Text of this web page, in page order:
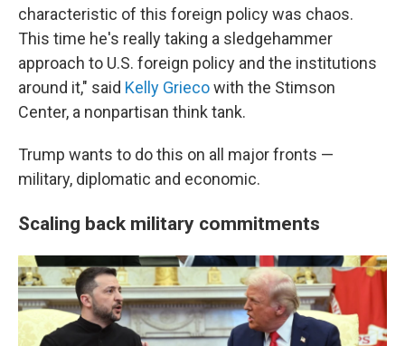
characteristic of this foreign policy was chaos.
This time he's really taking a sledgehammer
approach to U.S. foreign policy and the institutions
around it," said Kelly Griecowith the Stimson
Center, a nonpartisan think tank.
Trump wants to do this on all major fronts —
military, diplomatic and economic.
Scaling back military commitments